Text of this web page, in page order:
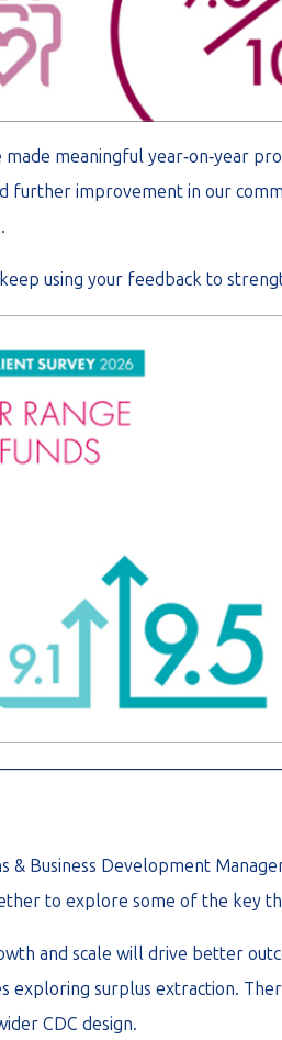
meaningful year‑on‑year
further improvement in our
using your feedback to
& Business Development
to explore some of the key
and scale will drive better
exploring surplus extraction.
CDC design.